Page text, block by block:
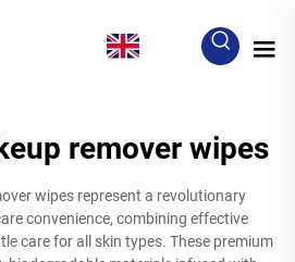
remover wipes
wipes represent a revolutionary
convenience, combining effective
care for all skin types. These premium